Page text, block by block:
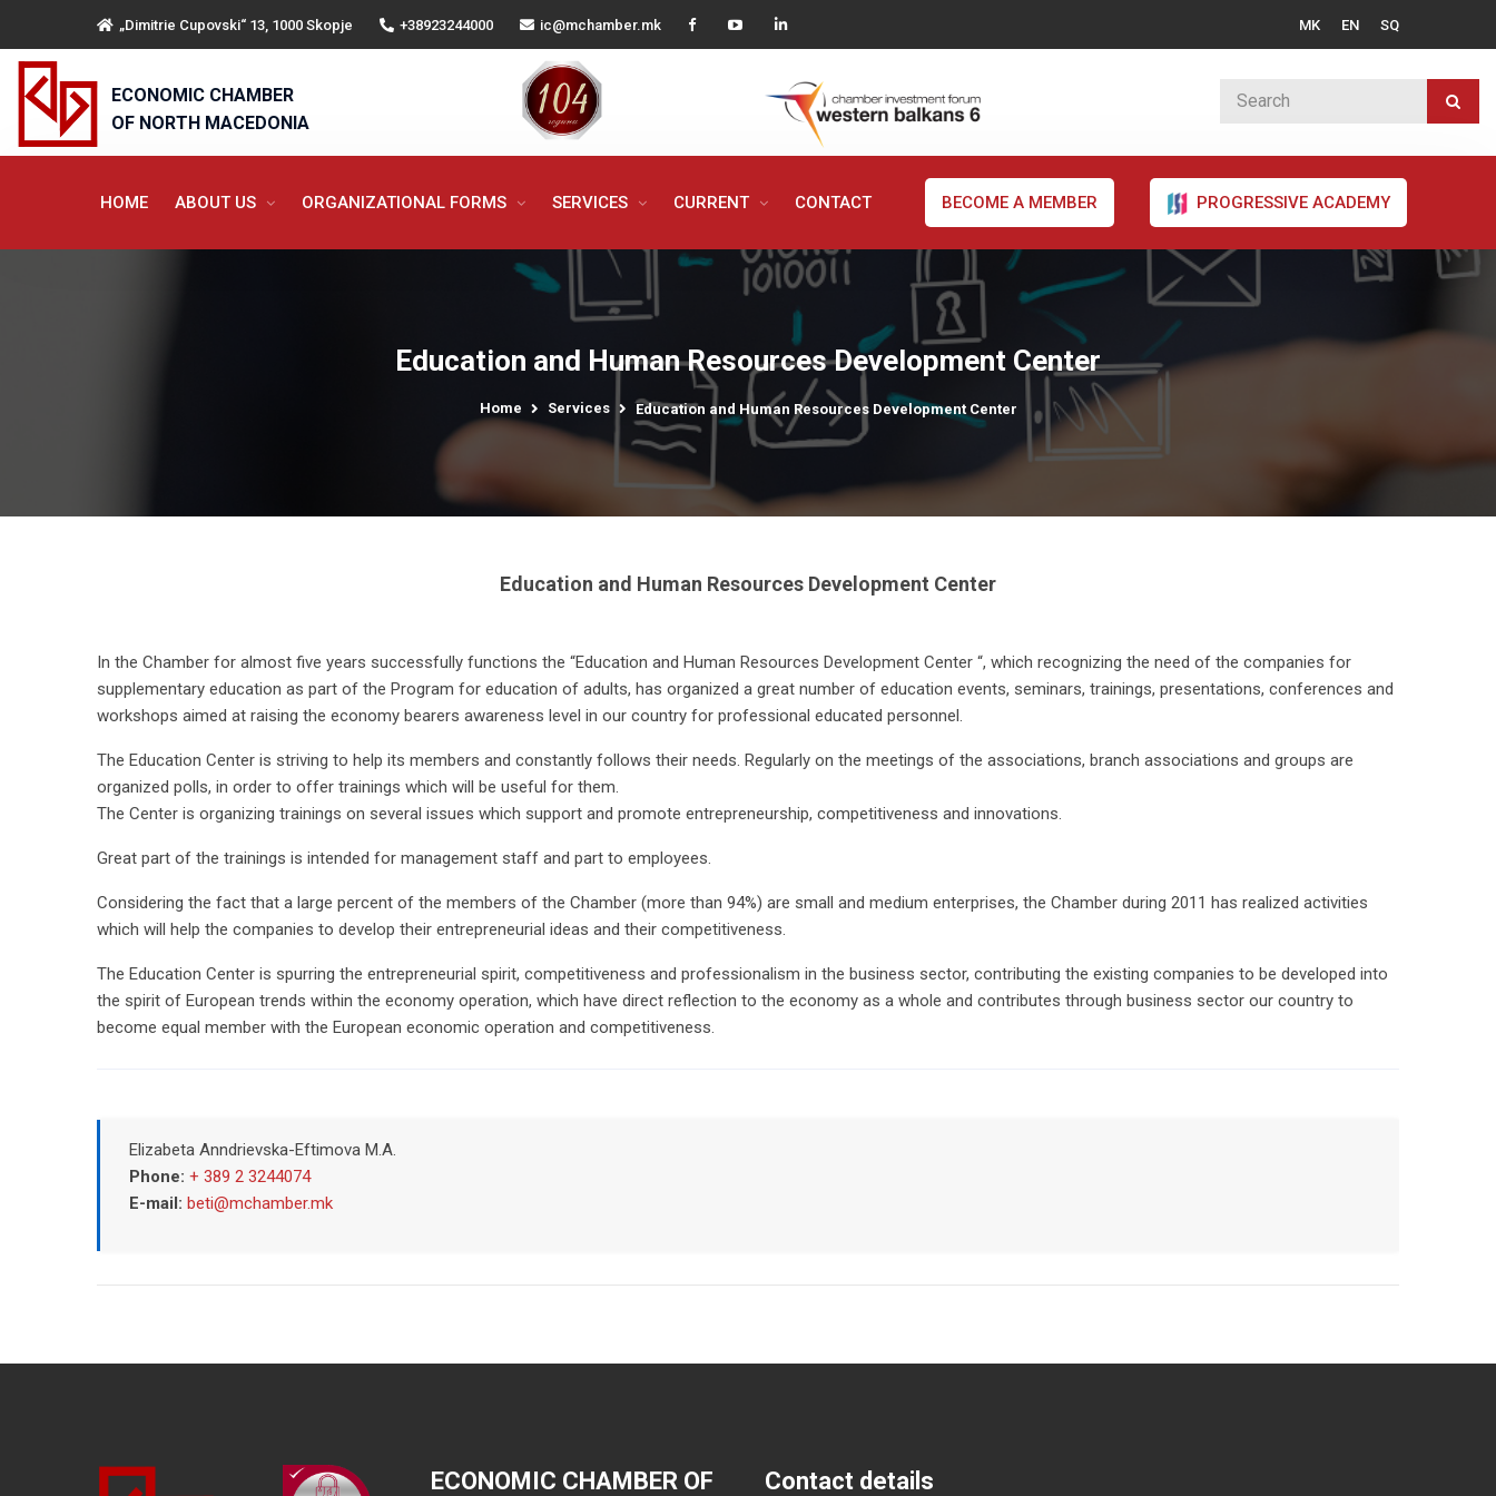
„Dimitrie Cupovski“ 13, 1000 Skopje +38923244000 ic@mchamber.mk MK EN SQ
ECONOMIC CHAMBER
OF NORTH MACEDONIA
HOME ABOUT US ORGANIZATIONAL FORMS SERVICES CURRENT CONTACT BECOME A MEMBER PROGRESSIVE ACADEMY
Education and Human Resources Development Center
Home Services Education and Human Resources Development Center
Education and Human Resources Development Center
In the Chamber for almost five years successfully functions the “Education and Human Resources Development Center “, which recognizing the need of the companies for
supplementary education as part of the Program for education of adults, has organized a great number of education events, seminars, trainings, presentations, conferences and
workshops aimed at raising the economy bearers awareness level in our country for professional educated personnel.
The Education Center is striving to help its members and constantly follows their needs. Regularly on the meetings of the associations, branch associations and groups are
organized polls, in order to offer trainings which will be useful for them.
The Center is organizing trainings on several issues which support and promote entrepreneurship, competitiveness and innovations.
Great part of the trainings is intended for management staff and part to employees.
Considering the fact that a large percent of the members of the Chamber (more than 94%) are small and medium enterprises, the Chamber during 2011 has realized activities
which will help the companies to develop their entrepreneurial ideas and their competitiveness.
The Education Center is spurring the entrepreneurial spirit, competitiveness and professionalism in the business sector, contributing the existing companies to be developed into
the spirit of European trends within the economy operation, which have direct reflection to the economy as a whole and contributes through business sector our country to
become equal member with the European economic operation and competitiveness.
Elizabeta Anndrievska-Eftimova M.A.
Phone: + 389 2 3244074
E-mail: beti@mchamber.mk
ECONOMIC CHAMBER OF
Contact details